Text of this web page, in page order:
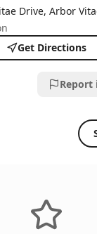
Drive, Arbor
Get Directions
Report